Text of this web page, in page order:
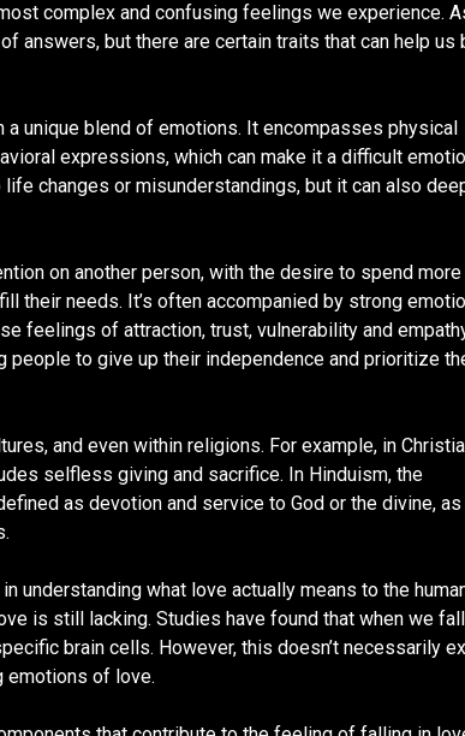
complex and confusing feelings we experience.
answers, but there are certain traits that can help us
unique blend of emotions. It encompasses physical
expressions, which can make it a difficult
changes or misunderstandings, but it can also
on another person, with the desire to spend
their needs. It’s often accompanied by strong
feelings of attraction, trust, vulnerability and
people to give up their independence and prioritize
and even within religions. For example, in
selfless giving and sacrifice. In Hinduism, the
as devotion and service to God or the divine,
understanding what love actually means to the
is still lacking. Studies have found that when we
brain cells. However, this doesn’t necessarily
emotions of love.